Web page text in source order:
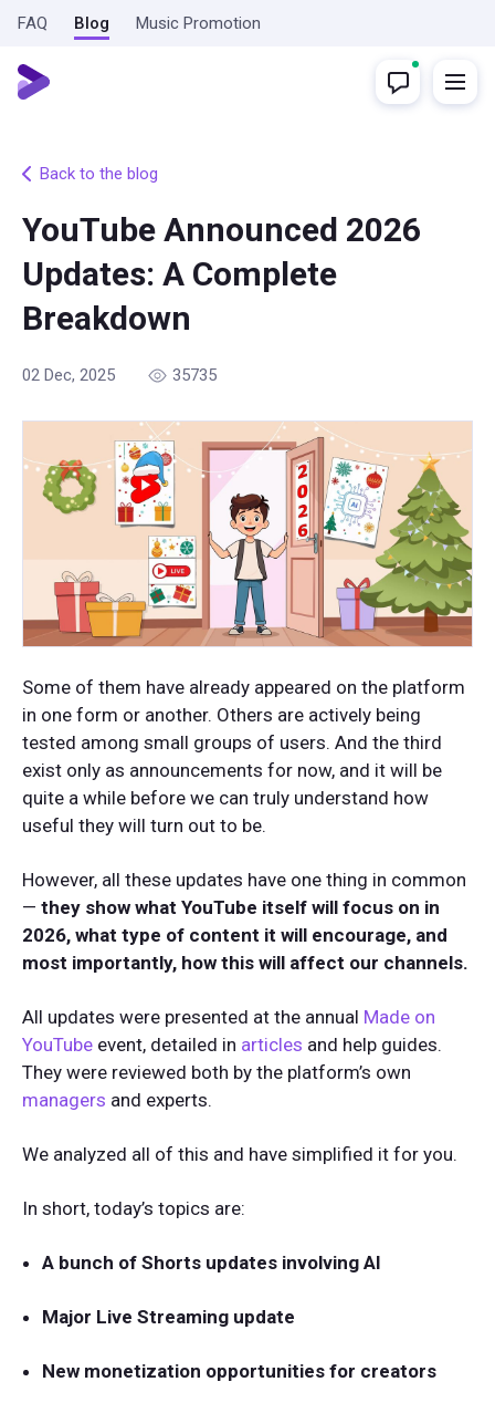
FAQ Blog Music Promotion
Back to the blog
YouTube Announced 2026
Updates: A Complete
Breakdown
02 Dec, 2025 35735
Some of them have already appeared on the platform
in one form or another. Others are actively being
tested among small groups of users. And the third
exist only as announcements for now, and it will be
quite a while before we can truly understand how
useful they will turn out to be.
However, all these updates have one thing in common
— they show what YouTube itself will focus on in
2026, what type of content it will encourage, and
most importantly, how this will affect our channels.
All updates were presented at the annual Made on
YouTube event, detailed in articles and help guides.
They were reviewed both by the platform’s own
managers and experts.
We analyzed all of this and have simplified it for you.
In short, today’s topics are:
A bunch of Shorts updates involving AI
Major Live Streaming update
New monetization opportunities for creators